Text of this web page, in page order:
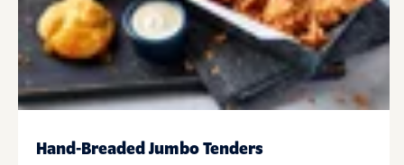
Hand-Breaded Jumbo Tenders